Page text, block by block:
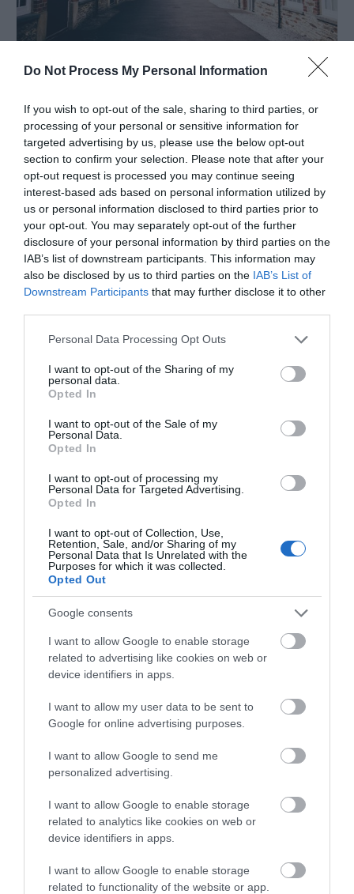
Do Not Process My Personal Information
If you wish to opt-out of the sale, sharing to third parties, or
processing of your personal or sensitive information for
targeted advertising by us, please use the below opt-out
section to confirm your selection. Please note that after your
opt-out request is processed you may continue seeing
interest-based ads based on personal information utilized by
us or personal information disclosed to third parties prior to
your opt-out. You may separately opt-out of the further
disclosure of your personal information by third parties on the
IAB’s list of downstream participants. This information may
also be disclosed by us to third parties on the IAB’s List of
Downstream Participants that may further disclose it to other
Please note that this website/app uses one or more Google
not limited to your visit or usage behaviour. You may click to
grant or deny consent to Google and its third-party tags to
use your data for below specified purposes in below Google
consent section.
Personal Data Processing Opt Outs
I want to opt-out of the Sharing of my
personal data.
Opted In
I want to opt-out of the Sale of my
Personal Data.
Opted In
I want to opt-out of processing my
Personal Data for Targeted Advertising.
Opted In
I want to opt-out of Collection, Use,
Retention, Sale, and/or Sharing of my
Personal Data that Is Unrelated with the
Purposes for which it was collected.
Opted Out
Google consents
I want to allow Google to enable storage
related to advertising like cookies on web or
device identifiers in apps.
I want to allow my user data to be sent to
Google for online advertising purposes.
I want to allow Google to send me
personalized advertising.
I want to allow Google to enable storage
related to analytics like cookies on web or
device identifiers in apps.
I want to allow Google to enable storage
related to functionality of the website or app.
Near Newcastle Emlyn
Magic of Life Butterfly House
Aberystwyth
Welsh Highland Heritage Railway
Porthmadog